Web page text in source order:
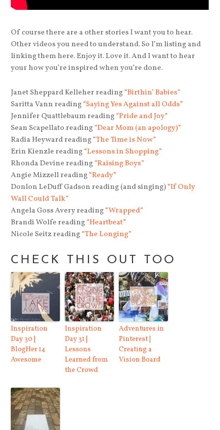
Of course there are a other stories I want you to hear.
Other videos you need to understand. So I’m listing and
linking them here. Enjoy it. Love it. And I want to hear
your how you’re inspired when you’re done.
Janet Sheppard Kelleher reading“Birthin’ Babies”
Saritta Vann reading“Saying Yes Against all Odds”
Jennifer Quattlebaum reading“Pride and Joy”
Sean Scapellato reading“Dear Mom (an apology)”
Radia Heyward reading“The Time is Now”
Erin Kienzle reading“Lessons in Shopping”
Rhonda Devine reading“Raising Boys”
Angie Mizzell reading“Ready”
Donlon LeDuff Gadson reading (and singing)“If Only
Wall Could Talk”
Angela Goss Avery reading“Wrapped”
Brandi Wolfe reading“Heartbeat”
Nicole Seitz reading“The Longing”
CHECK THIS OUT TOO
Inspiration
Day 30 |
BlogHer 14
Awesome
Inspiration
Day 31 |
Lessons
Learned from
the Crowd
Adventures in
Pinterest |
Creating a
Vision Board